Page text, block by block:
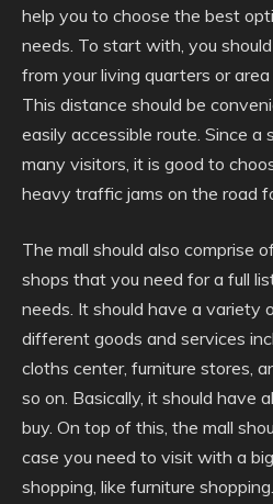
help you to choose the best
needs. To start with, you
from your living quarters or
This distance should be
easily accessible route. Since a
many visitors, it is good to
heavy traffic jams on the road
The mall should also comprise
shops that you need for a full
needs. It should have a variety
different goods and services
cloths center, furniture stores,
so on. Basically, it should have
buy. On top of this, the mall
case you need to visit with a
shopping, like furniture